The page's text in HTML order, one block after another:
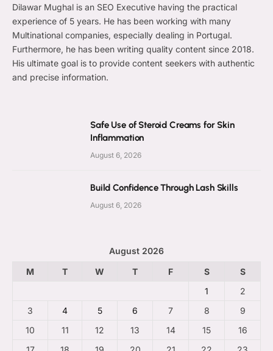
Dilawar Mughal is an SEO Executive having the practical
experience of 5 years. He has been working with many
Multinational companies, especially dealing in Portugal.
Furthermore, he has been writing quality content since 2018.
His ultimate goal is to provide content seekers with authentic
and precise information.
Safe Use of Steroid Creams for Skin
Inflammation
August 6, 2026
Build Confidence Through Lash Skills
August 6, 2026
August 2026
M
T W T F S
S
1
2
3
4 5 6 7 8
9
10
11 12 13 14 15
16